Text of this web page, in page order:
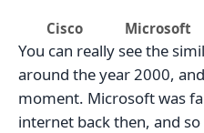
Cisco Microsoft
You can really see the
around the year 2000,
moment. Microsoft was
internet back then, and